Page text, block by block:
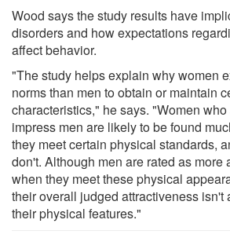
Wood says the study results have
disorders and how expectations
affect behavior.
"The study helps explain why women
norms than men to obtain or maintain
characteristics," he says. "Women
impress men are likely to be found
they meet certain physical standards,
don't. Although men are rated as more
when they meet these physical
their overall judged attractiveness isn't
their physical features."